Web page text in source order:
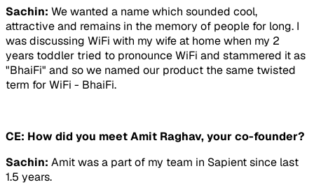
Sachin: We wanted a name which sounded cool,
attractive and remains in the memory of people for long. I
was discussing WiFi with my wife at home when my 2
years toddler tried to pronounce WiFi and stammered it as
"BhaiFi" and so we named our product the same twisted
term for WiFi - BhaiFi.
CE: How did you meet Amit Raghav, your co-founder?
Sachin: Amit was a part of my team in Sapient since last
1.5 years.